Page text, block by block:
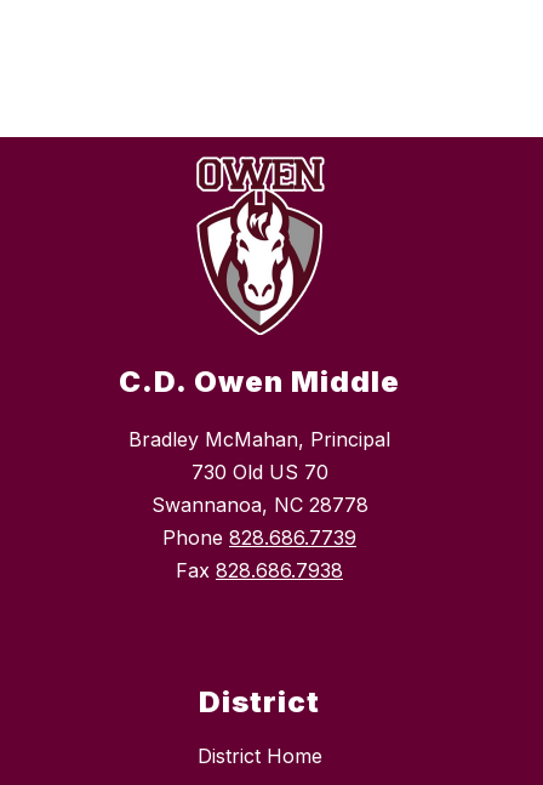
C.D. Owen Middle
Bradley McMahan, Principal
730 Old US 70
Swannanoa, NC 28778
Phone 828.686.7739
Fax 828.686.7938
District
District Home